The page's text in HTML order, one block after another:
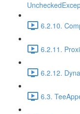
6.2.10.
6.2.11.
6.2.12.
6.3.